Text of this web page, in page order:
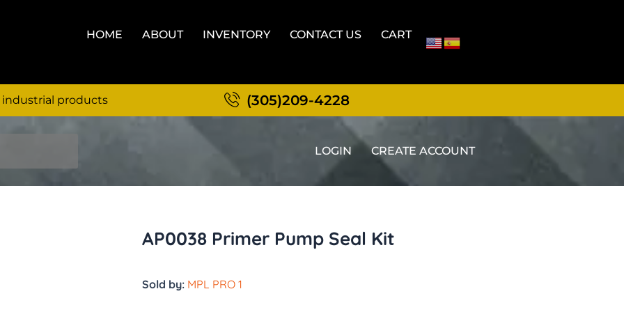
HOME ABOUT INVENTORY CONTACT US CART
industrial products (305)209-4228
LOGIN CREATE ACCOUNT
AP0038 Primer Pump Seal Kit
Sold by: MPL PRO 1